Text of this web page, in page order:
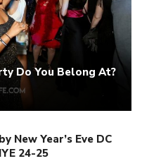
Do You Belong At?
New Year’s Eve DC
24-25